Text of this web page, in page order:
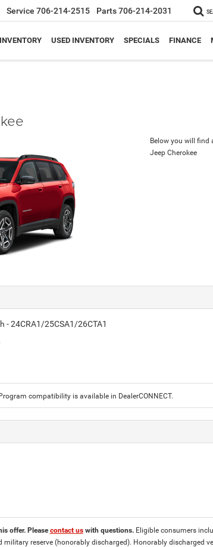
Service 706-214-2515 Parts706-214-2031
USED INVENTORY SPECIALS FINANCE
Below you will find
Jeep Cherokee
- 24CRA1/25CSA1/26CTA1
compatibility is available in DealerCONNECT.
offer. Pleasecontact uswith questions. Eligible consumers
military reserve (honorably discharged). Honorably discharged